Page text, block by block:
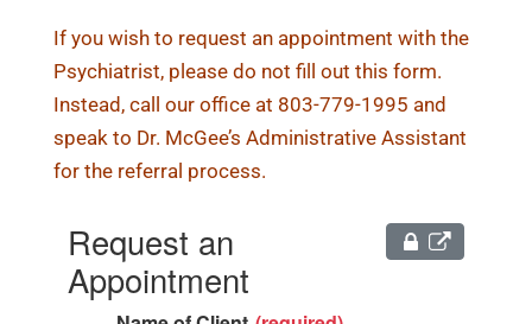
If you wish to request an appointment with the
Psychiatrist, please do not fill out this form.
Instead, call our office at 803-779-1995 and
speak to Dr. McGee’s Administrative Assistant
for the referral process.